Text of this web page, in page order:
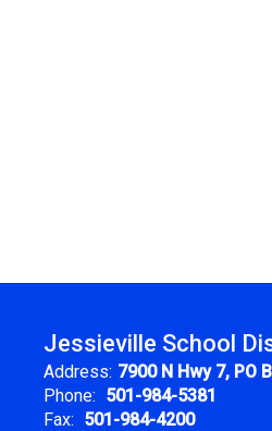
Jessieville School
Address: 7900 N Hwy 7 PO
Phone: 501-984-5381
Fax: 501-984-4200